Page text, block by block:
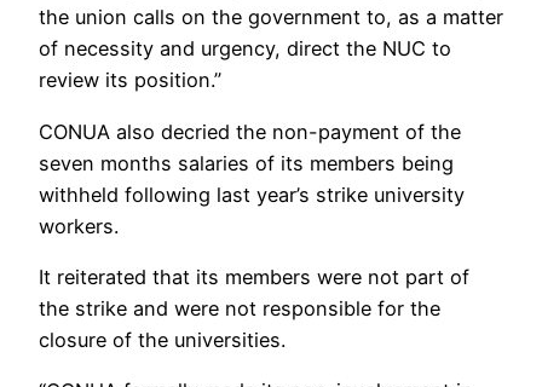
the union calls on the government to, as a matter
of necessity and urgency, direct the NUC to
review its position.”
CONUA also decried the non-payment of the
seven months salaries of its members being
withheld following last year’s strike university
workers.
It reiterated that its members were not part of
the strike and were not responsible for the
closure of the universities.